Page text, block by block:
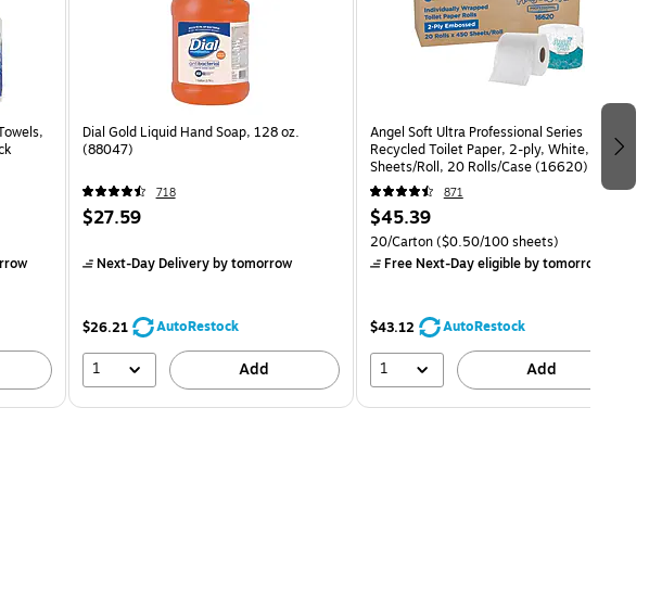
Dial Gold Liquid Hand Soap, 128 oz.
(88047)
718
$27.59
Next-Day Deliveryby tomorrow
$26.21 AutoRestock
1 Add
Angel Soft Ultra Professional Series
Recycled Toilet Paper, 2-ply, White, 450
Sheets/Roll, 20 Rolls/Case (16620)
871
$45.39
20/Carton($0.50/100 sheets)
Free Next-Day eligibleby tomorrow
$43.12 AutoRestock
1 Add